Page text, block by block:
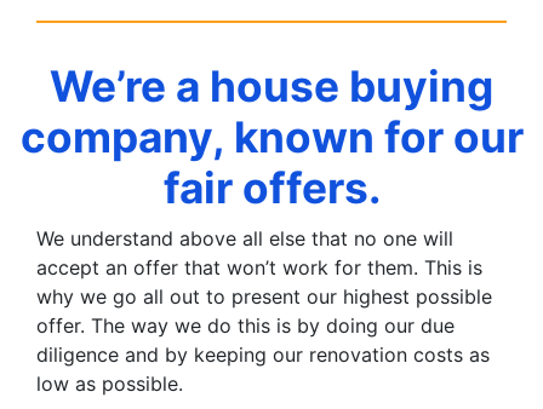
We’re a house buying
company, known for our
fair offers.
We understand above all else that no one will
accept an offer that won’t work for them. This is
why we go all out to present our highest possible
offer. The way we do this is by doing our due
diligence and by keeping our renovation costs as
low as possible.